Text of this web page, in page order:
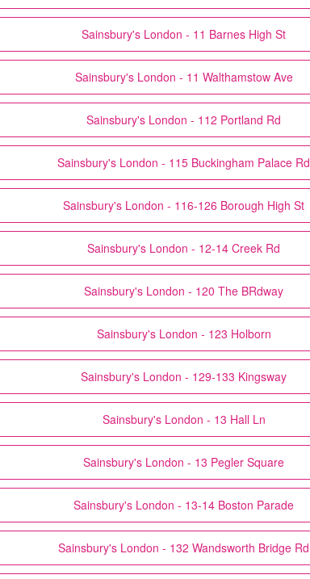
Sainsbury's London - 11 Barnes High St
Sainsbury's London - 11 Walthamstow Ave
Sainsbury's London - 112 Portland Rd
Sainsbury's London - 115 Buckingham Palace Rd
Sainsbury's London - 116-126 Borough High St
Sainsbury's London - 12-14 Creek Rd
Sainsbury's London - 120 The BRdway
Sainsbury's London - 123 Holborn
Sainsbury's London - 129-133 Kingsway
Sainsbury's London - 13 Hall Ln
Sainsbury's London - 13 Pegler Square
Sainsbury's London - 13-14 Boston Parade
Sainsbury's London - 132 Wandsworth Bridge Rd